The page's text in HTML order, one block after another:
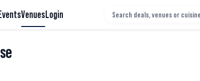
EventsVenuesLogin